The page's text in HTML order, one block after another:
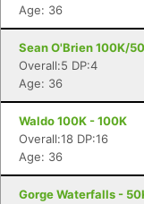
Age: 36
Sean O'Brien 100K/
Overall:5 DP:4
Age: 36
Waldo 100K - 100K
Overall:18 DP:16
Age: 36
Gorge Waterfalls -